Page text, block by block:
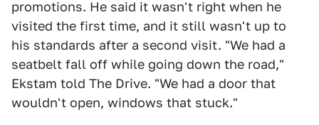
promotions. He said it wasn't right when he
visited the first time, and it still wasn't up to
his standards after a second visit. "We had a
seatbelt fall off while going down the road,"
Ekstam told The Drive. "We had a door that
wouldn't open, windows that stuck."